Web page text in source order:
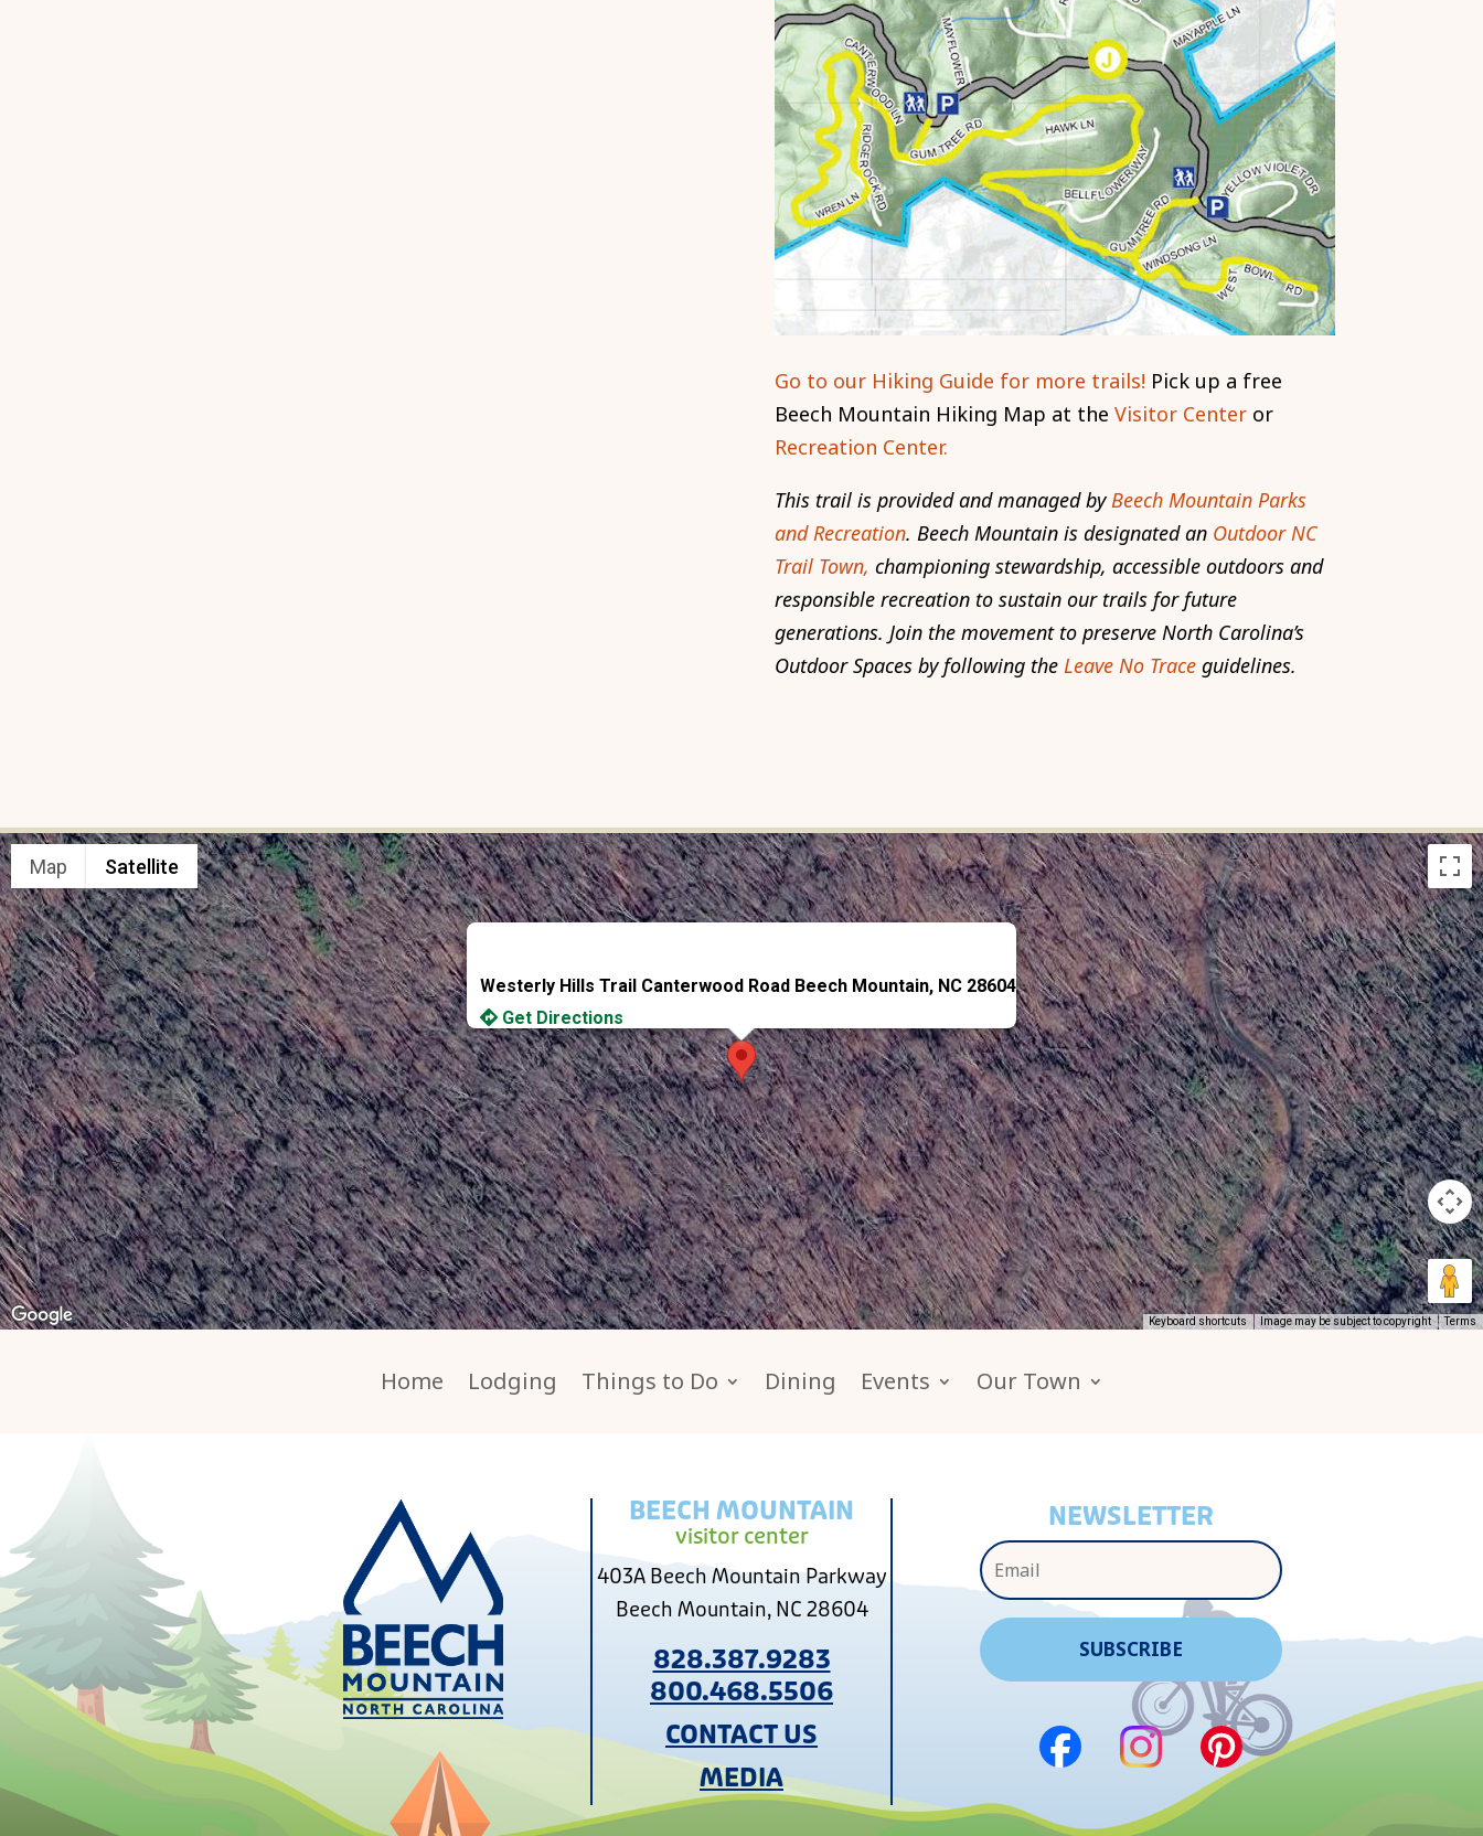
Go to our Hiking Guide for more trails! Pick up a free
Beech Mountain Hiking Map at the Visitor Centeror
Recreation Center.
This trail is provided and managed byBeech Mountain Parks
and Recreation. Beech Mountain is designated an Outdoor NC
Trail Town, championing stewardship, accessible outdoors and
responsible recreation to sustain our trails for future
generations. Join the movement to preserve North Carolina’s
Outdoor Spaces by following the Leave No Traceguidelines.
Westerly Hills Trail Canterwood Road Beech Mountain, NC 28604
Get Directions
Map Satellite
Keyboard shortcuts Image may be subject to copyright Terms
Home Lodging Things to Do Dining Events Our Town
BEECH MOUNTAIN
visitor center
403A Beech Mountain Parkway
Beech Mountain, NC 28604
828.387.9283
800.468.5506
CONTACT US
MEDIA
NEWSLETTER